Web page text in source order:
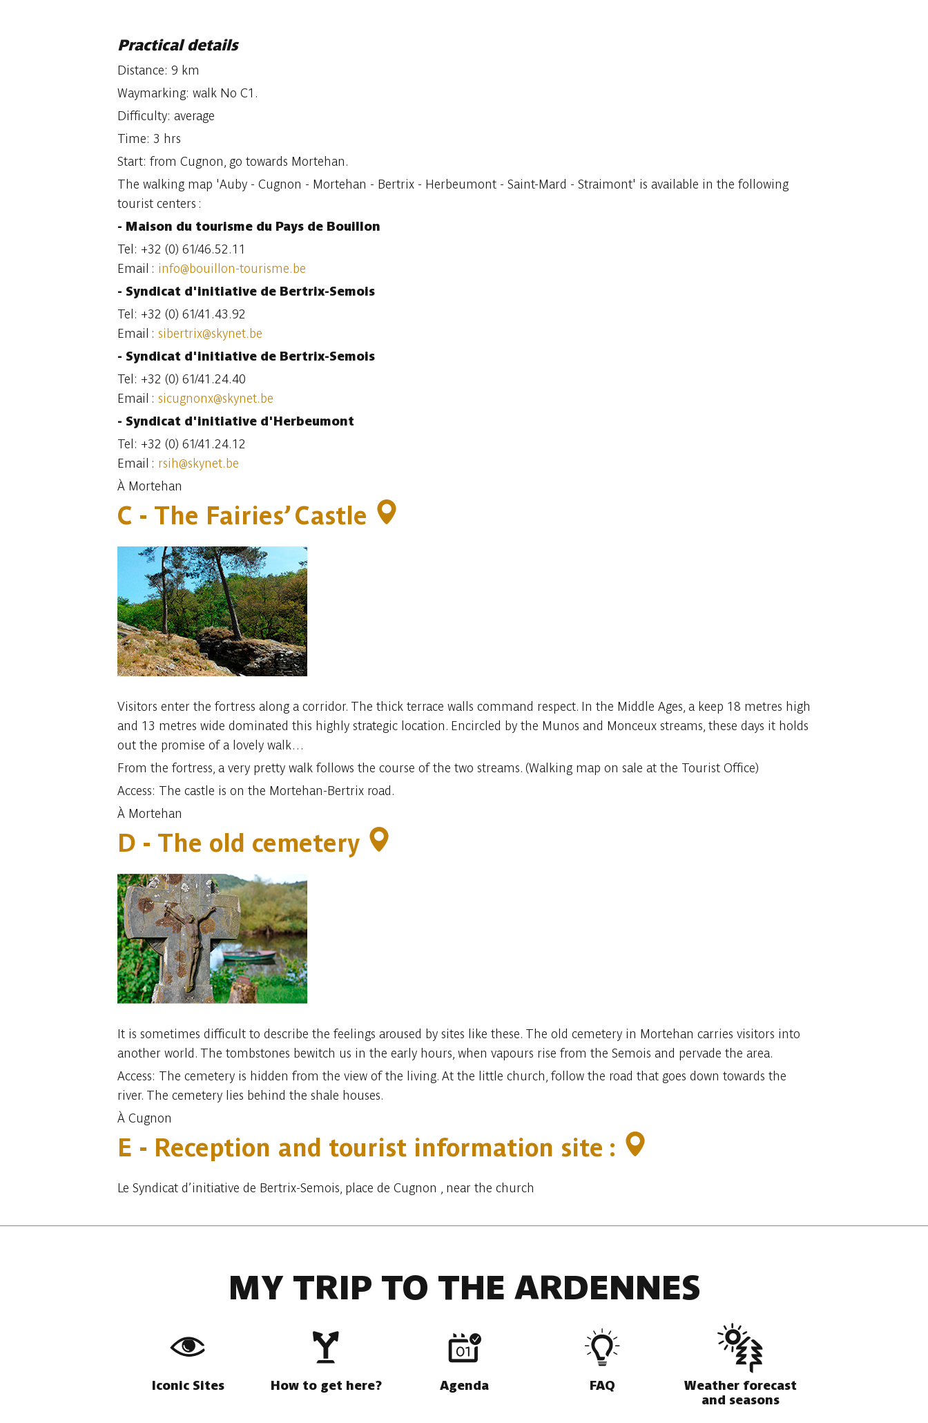
Practical details
Distance: 9 km
Waymarking: walk No C1.
Difficulty: average
Time: 3 hrs
Start: from Cugnon, go towards Mortehan.
The walking map 'Auby - Cugnon - Mortehan - Bertrix - Herbeumont - Saint-Mard - Straimont' is available in the following
tourist centers :
- Maison du tourisme du Pays de Bouillon
Tel: +32 (0) 61/46.52.11
Email : info@bouillon-tourisme.be
- Syndicat d'initiative de Bertrix-Semois
Tel: +32 (0) 61/41.43.92
Email : sibertrix@skynet.be
- Syndicat d'initiative de Bertrix-Semois
Tel: +32 (0) 61/41.24.40
Email : sicugnonx@skynet.be
- Syndicat d'initiative d'Herbeumont
Tel: +32 (0) 61/41.24.12
Email : rsih@skynet.be
À Mortehan
C - The Fairies’ Castle
Visitors enter the fortress along a corridor. The thick terrace walls command respect. In the Middle Ages, a keep 18 metres high
and 13 metres wide dominated this highly strategic location. Encircled by the Munos and Monceux streams, these days it holds
out the promise of a lovely walk…
From the fortress, a very pretty walk follows the course of the two streams. (Walking map on sale at the Tourist Office)
Access: The castle is on the Mortehan-Bertrix road.
À Mortehan
D - The old cemetery
It is sometimes difficult to describe the feelings aroused by sites like these. The old cemetery in Mortehan carries visitors into
another world. The tombstones bewitch us in the early hours, when vapours rise from the Semois and pervade the area.
Access: The cemetery is hidden from the view of the living. At the little church, follow the road that goes down towards the
river. The cemetery lies behind the shale houses.
À Cugnon
E - Reception and tourist information site :
Le Syndicat d’initiative de Bertrix-Semois, place de Cugnon , near the church
MY TRIP TO THE ARDENNES
Iconic Sites How to get here? Agenda FAQ
Weather forecast
and seasons